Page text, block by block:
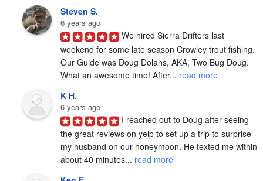
Steven S.
6 years ago
We hired Sierra Drifters last
weekend for some late season Crowley trout fishing.
Our Guide was Doug Dolans, AKA, Two Bug Doug.
What an awesome time! After... read more
K H.
6 years ago
I reached out to Doug after seeing
the great reviews on yelp to set up a trip to surprise
my husband on our honeymoon. He texted me within
about 40 minutes... read more